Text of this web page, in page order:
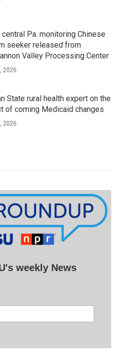
central Pa. monitoring Chinese
seeker released from
Valley Processing Center
2026
State rural health expert on the
of coming Medicaid changes
2026
weekly News